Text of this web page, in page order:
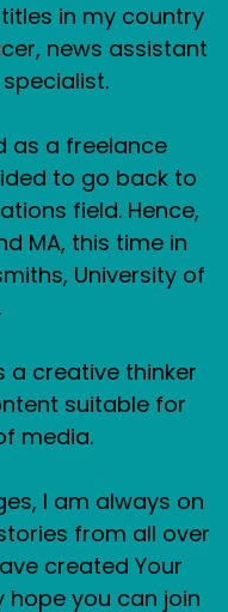
in my country
news assistant
as a freelance
to go back to
field. Hence,
MA, this time in
University of
a creative thinker
suitable for
media.
I am always on
from all over
created Your
hope you can join